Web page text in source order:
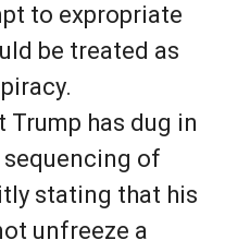
to expropriate
be treated as
Trump has dug in
of
stating that his
unfreeze a